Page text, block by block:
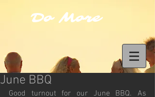
Do More
June BBQ
Good turnout for our June BBQ. As